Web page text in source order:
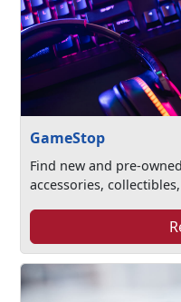
GameStop
Find new and pre-
accessories,